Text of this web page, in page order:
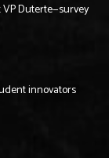
Duterte—survey
innovators